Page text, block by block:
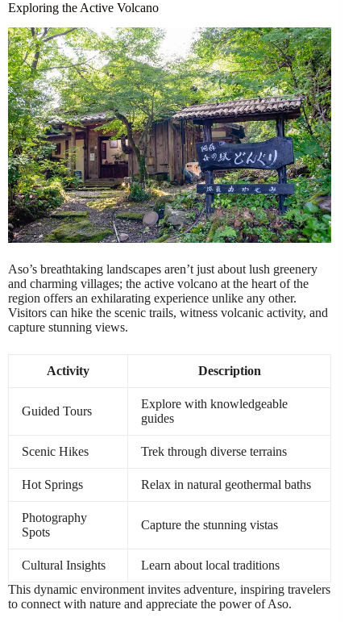
Exploring the Active Volcano
Aso’s breathtaking landscapes aren’t just about lush greenery
and charming villages; the active volcano at the heart of the
region offers an exhilarating experience unlike any other.
Visitors can hike the scenic trails, witness volcanic activity, and
capture stunning views.
Activity Description
Guided Tours
Explore with knowledgeable
guides
Scenic Hikes Trek through diverse terrains
Hot Springs Relax in natural geothermal baths
Photography
Spots
Capture the stunning vistas
Cultural Insights
Learn about local traditions
This dynamic environment invites adventure, inspiring travelers
to connect with nature and appreciate the power of Aso.